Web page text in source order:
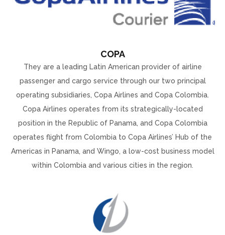
COPA
They are a leading Latin American provider of airline
passenger and cargo service through our two principal
operating subsidiaries, Copa Airlines and Copa Colombia.
Copa Airlines operates from its strategically-located
position in the Republic of Panama, and Copa Colombia
operates flight from Colombia to Copa Airlines’ Hub of the
Americas in Panama, and Wingo, a low-cost business model
within Colombia and various cities in the region.